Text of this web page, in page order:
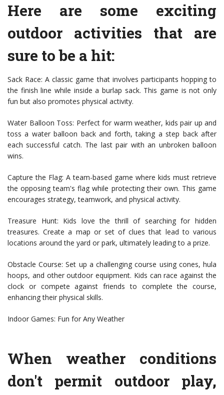
Here are some exciting
outdoor activities that are
sure to be a hit:
Sack Race: A classic game that involves participants hopping to
the finish line while inside a burlap sack. This game is not only
fun but also promotes physical activity.
Water Balloon Toss: Perfect for warm weather, kids pair up and
toss a water balloon back and forth, taking a step back after
each successful catch. The last pair with an unbroken balloon
wins.
Capture the Flag: A team-based game where kids must retrieve
the opposing team's flag while protecting their own. This game
encourages strategy, teamwork, and physical activity.
Treasure Hunt: Kids love the thrill of searching for hidden
treasures. Create a map or set of clues that lead to various
locations around the yard or park, ultimately leading to a prize.
Obstacle Course: Set up a challenging course using cones, hula
hoops, and other outdoor equipment. Kids can race against the
clock or compete against friends to complete the course,
enhancing their physical skills.
Indoor Games: Fun for Any Weather
When weather conditions
don't permit outdoor play,